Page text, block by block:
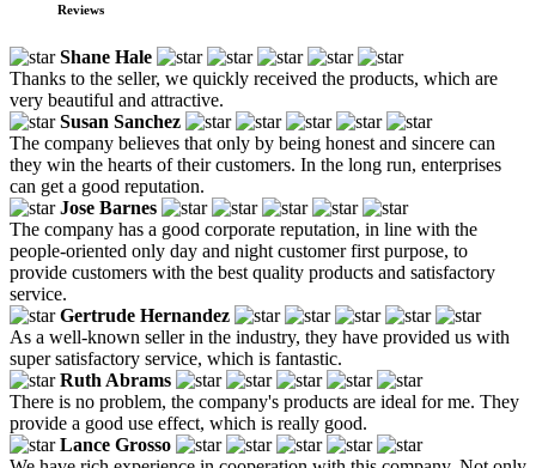
Reviews
Shane Hale
Thanks to the seller, we quickly received the products, which are
very beautiful and attractive.
Susan Sanchez
The company believes that only by being honest and sincere can
they win the hearts of their customers. In the long run, enterprises
can get a good reputation.
Jose Barnes
The company has a good corporate reputation, in line with the
people-oriented only day and night customer first purpose, to
provide customers with the best quality products and satisfactory
service.
Gertrude Hernandez
As a well-known seller in the industry, they have provided us with
super satisfactory service, which is fantastic.
Ruth Abrams
There is no problem, the company's products are ideal for me. They
provide a good use effect, which is really good.
Lance Grosso